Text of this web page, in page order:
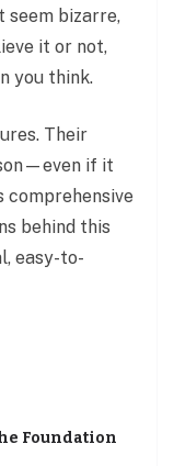
seem bizarre,
it or not,
you think.
Their
if it
comprehensive
behind this
easy-to-
Foundation